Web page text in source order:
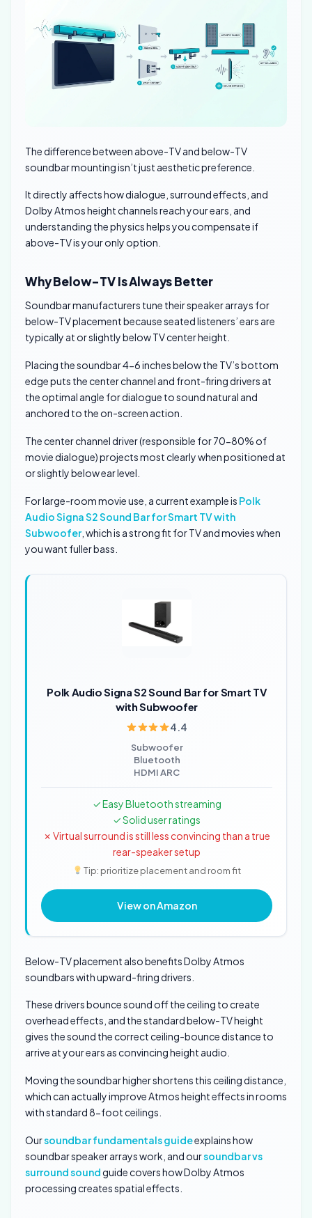
The difference between above-TV and below-TV
soundbar mounting isn’t just aesthetic preference.
It directly affects how dialogue, surround effects, and
Dolby Atmos height channels reach your ears, and
understanding the physics helps you compensate if
above-TV is your only option.
Why Below-TV Is Always Better
Soundbar manufacturers tune their speaker arrays for
below-TV placement because seated listeners’ ears are
typically at or slightly below TV center height.
Placing the soundbar 4-6 inches below the TV’s bottom
edge puts the center channel and front-firing drivers at
the optimal angle for dialogue to sound natural and
anchored to the on-screen action.
The center channel driver (responsible for 70-80% of
movie dialogue) projects most clearly when positioned at
or slightly below ear level.
For large-room movie use, a current example is Polk
Audio Signa S2 Sound Bar for Smart TV with
Subwoofer, which is a strong fit for TV and movies when
you want fuller bass.
Polk Audio Signa S2 Sound Bar for Smart TV
with Subwoofer
4.4
Subwoofer
Bluetooth
HDMI ARC
✓ Easy Bluetooth streaming
✓ Solid user ratings
✗ Virtual surround is still less convincing than a true
rear-speaker setup
Tip: prioritize placement and room fit
View on Amazon
Below-TV placement also benefits Dolby Atmos
soundbars with upward-firing drivers.
These drivers bounce sound off the ceiling to create
overhead effects, and the standard below-TV height
gives the sound the correct ceiling-bounce distance to
arrive at your ears as convincing height audio.
Moving the soundbar higher shortens this ceiling distance,
which can actually improve Atmos height effects in rooms
with standard 8-foot ceilings.
Oursoundbar fundamentals guideexplains how
soundbar speaker arrays work, and oursoundbar vs
surround soundguide covers how Dolby Atmos
processing creates spatial effects.